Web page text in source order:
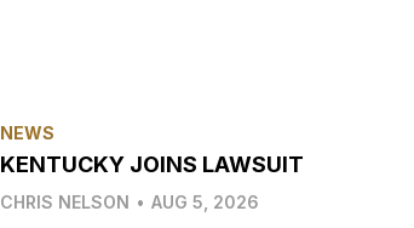
NEWS
KENTUCKY JOINS LAWSUIT
CHRIS NELSON • AUG 5, 2026